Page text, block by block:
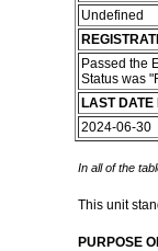
Undefined
Passed the
Status was
LAST DATE
2024-06-30
In all of the
This unit
PURPOSE